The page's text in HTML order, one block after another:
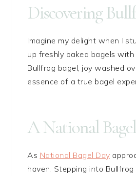
Discovering
Imagine my delight when I
up freshly baked bagels
Bullfrog bagel, joy washed
essence of a true bagel
A National
As National Bagel Day
haven. Stepping into